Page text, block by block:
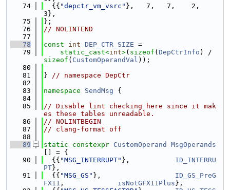
   74
  {{
"depctr_vm_vsrc" },   7,   7,    2,
3},
   75
};
   76
// NOLINTEND
   77
   78
const int DEP_CTR_SIZE =
   79
static_cast<int>( sizeof ( DepCtrInfo
sizeof ( CustomOperandVal ));
   80
   81
} // namespace DepCtr
   82
   83
namespace SendMsg {
   84
   85
// Disable lint checking here since it mak
es these tables unreadable.
   86
// NOLINTBEGIN
   87
// clang-format off
   88
   89
static constexpr CustomOperand
MsgOperands
[] = {
   90
  {{
"MSG_INTERRUPT" }, ID_INTERRU
PT},
   91
  {{
"MSG_GS" }, ID_GS_PreG
FX11 , isNotGFX11Plus },